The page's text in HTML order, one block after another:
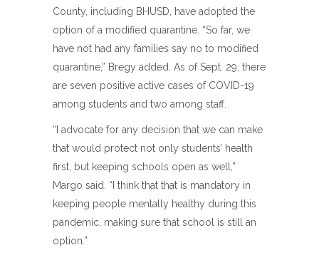
County, including BHUSD, have adopted the
option of a modified quarantine. “So far, we
have not had any families say no to modified
quarantine,” Bregy added. As of Sept. 29, there
are seven positive active cases of COVID-19
among students and two among staff.
“I advocate for any decision that we can make
that would protect not only students’ health
first, but keeping schools open as well,”
Margo said. “I think that that is mandatory in
keeping people mentally healthy during this
pandemic, making sure that school is still an
option.”